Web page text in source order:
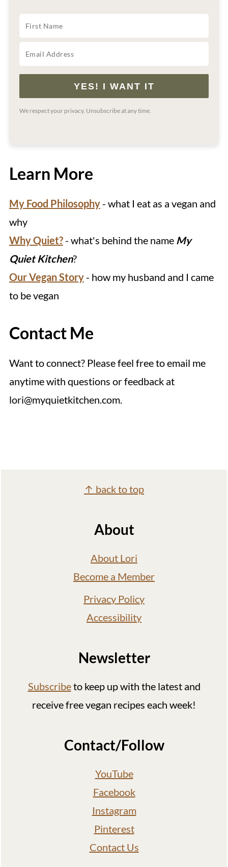
YES! I WANT IT
We respect your privacy. Unsubscribe at any time.
Learn More
My Food Philosophy- what I eat as a vegan and
why
Why Quiet?- what's behind the name My
Quiet Kitchen?
Our Vegan Story- how my husband and I came
to be vegan
Contact Me
Want to connect? Please feel free to email me
anytime with questions or feedback at
lori@myquietkitchen.com.
↑ back to top
About
About Lori
Become a Member
Privacy Policy
Accessibility
Newsletter
Subscribeto keep up with the latest and
receive free vegan recipes each week!
Contact/Follow
YouTube
Facebook
Instagram
Pinterest
Contact Us